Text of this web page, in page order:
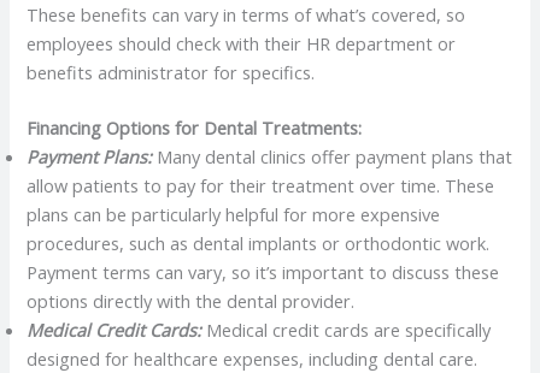
These benefits can vary in terms of what’s covered, so
employees should check with their HR department or
benefits administrator for specifics.
Financing Options for Dental Treatments:
Payment Plans: Many dental clinics offer payment plans that
allow patients to pay for their treatment over time. These
plans can be particularly helpful for more expensive
procedures, such as dental implants or orthodontic work.
Payment terms can vary, so it’s important to discuss these
options directly with the dental provider.
Medical Credit Cards: Medical credit cards are specifically
designed for healthcare expenses, including dental care.